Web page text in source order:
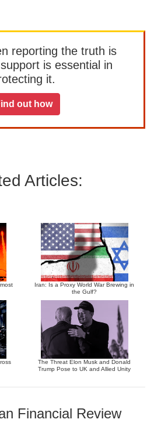
reporting the truth is
is essential in
it.
out how
Articles:
Iran: Is a Proxy World War Brewing in
the Gulf?
The Threat Elon Musk and Donald
Trump Pose to UK and Allied Unity
Financial Review